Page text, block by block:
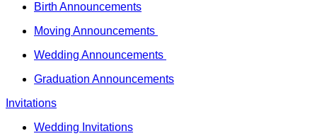
Birth Announcements
Moving Announcements
Wedding Announcements
Graduation Announcements
Invitations
Wedding Invitations